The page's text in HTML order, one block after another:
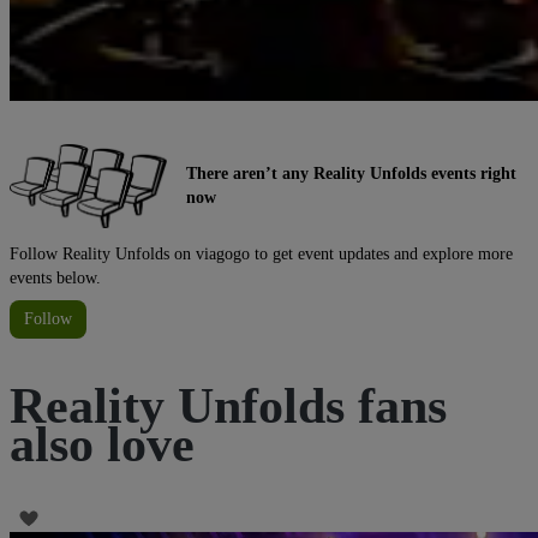
There aren’t any Reality Unfolds events right
now
Follow Reality Unfolds on viagogo to get event updates and explore more
events below.
Follow
Reality Unfolds fans
also love